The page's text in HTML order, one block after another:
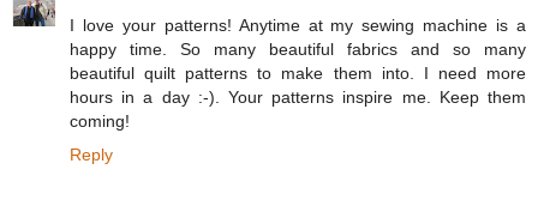
I love your patterns! Anytime at my sewing machine is a
happy time. So many beautiful fabrics and so many
beautiful quilt patterns to make them into. I need more
hours in a day :-). Your patterns inspire me. Keep them
coming!
Reply